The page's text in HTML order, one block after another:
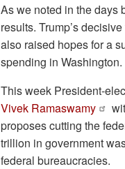
As we noted in the days
results. Trump’s
also raised hopes for a
spending in Washington.
This week President-
Vivek Ramaswamy
proposes cutting the
trillion in government
federal bureaucracies.